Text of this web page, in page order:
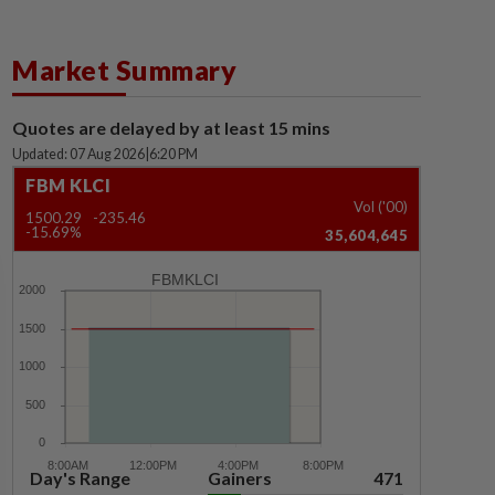
Market Summary
Quotes are delayed by at least 15 mins
Updated: 07 Aug 2026 6:20 PM
FBM KLCI
1500.29
-235.46
-15.69%
Vol ('00)
35,604,645
FBMKLCI
Day's Range
Gainers 471